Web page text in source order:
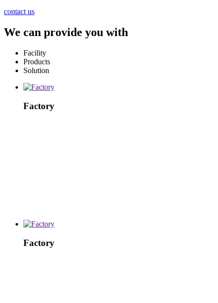
contact us
We can provide you with
Facility
Products
Solution
Factory
Factory